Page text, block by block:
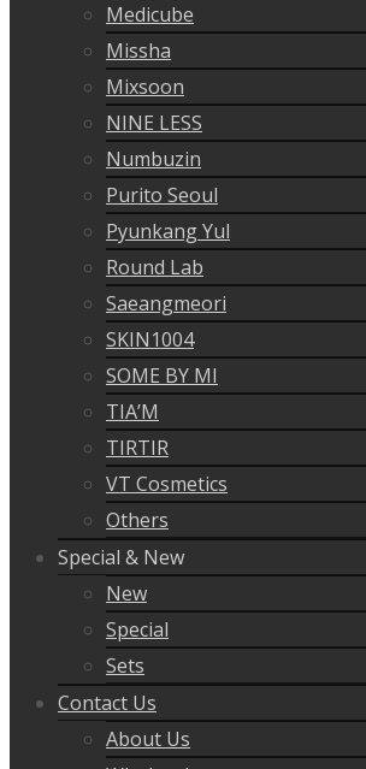
Medicube
Missha
Mixsoon
NINE LESS
Numbuzin
Purito Seoul
Pyunkang Yul
Round Lab
Saeangmeori
SKIN1004
SOME BY MI
TIA’M
TIRTIR
VT Cosmetics
Others
Special & New
New
Special
Sets
Contact Us
About Us